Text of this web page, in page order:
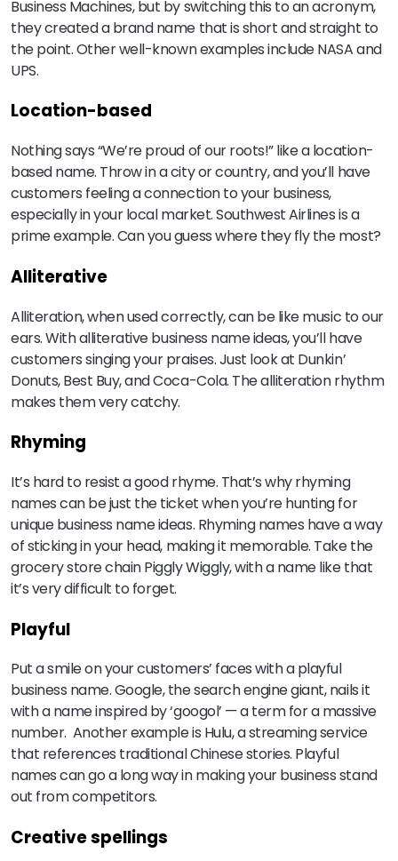
Business Machines, but by switching this to an acronym,
they created a brand name that is short and straight to
the point. Other well-known examples include NASA and
UPS.
Location-based
Nothing says “We’re proud of our roots!” like a location-
based name. Throw in a city or country, and you’ll have
customers feeling a connection to your business,
especially in your local market. Southwest Airlines is a
prime example. Can you guess where they fly the most?
Alliterative
Alliteration, when used correctly, can be like music to our
ears. With alliterative business name ideas, you’ll have
customers singing your praises. Just look at Dunkin’
Donuts, Best Buy, and Coca-Cola. The alliteration rhythm
makes them very catchy.
Rhyming
It’s hard to resist a good rhyme. That’s why rhyming
names can be just the ticket when you’re hunting for
unique business name ideas. Rhyming names have a way
of sticking in your head, making it memorable. Take the
grocery store chain Piggly Wiggly, with a name like that
it’s very difficult to forget.
Playful
Put a smile on your customers’ faces with a playful
business name. Google, the search engine giant, nails it
with a name inspired by ‘googol’ — a term for a massive
number. Another example is Hulu, a streaming service
that references traditional Chinese stories. Playful
names can go a long way in making your business stand
out from competitors.
Creative spellings